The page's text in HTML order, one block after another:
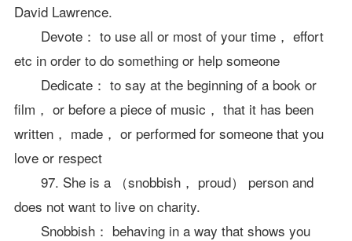
David Lawrence.
Devote： to use all or most of your time， effort
etc in order to do something or help someone
Dedicate： to say at the beginning of a book or
film， or before a piece of music， that it has been
written， made， or performed for someone that you
love or respect
97. She is a （snobbish， proud） person and
does not want to live on charity.
Snobbish： behaving in a way that shows you